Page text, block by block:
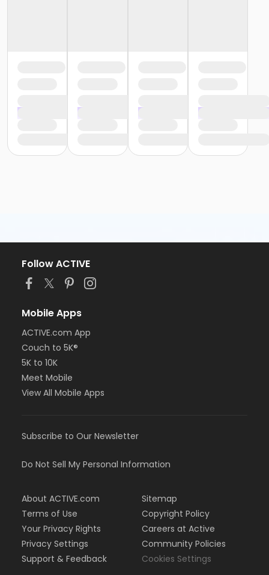
Follow ACTIVE
Mobile Apps
ACTIVE.com App
Couch to 5K®
5K to 10K
Meet Mobile
View All Mobile Apps
Subscribe to Our Newsletter
Do Not Sell My Personal Information
About ACTIVE.com
Terms of Use
Your Privacy Rights
Privacy Settings
Support & Feedback
Sitemap
Copyright Policy
Careers at Active
Community Policies
Cookies Settings